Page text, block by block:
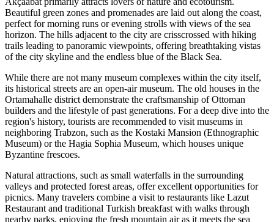
Beautiful green zones and promenades are laid out along the coast,
perfect for morning runs or evening strolls with views of the sea
horizon. The hills adjacent to the city are crisscrossed with hiking
trails leading to panoramic viewpoints, offering breathtaking vistas
of the city skyline and the endless blue of the Black Sea.
While there are not many museum complexes within the city itself,
its historical streets are an open-air museum. The old houses in the
Ortamahalle district demonstrate the craftsmanship of Ottoman
builders and the lifestyle of past generations. For a deep dive into the
region's history, tourists are recommended to visit museums in
neighboring Trabzon, such as the Kostaki Mansion (Ethnographic
Museum) or the Hagia Sophia Museum, which houses unique
Byzantine frescoes.
Natural attractions, such as small waterfalls in the surrounding
valleys and protected forest areas, offer excellent opportunities for
picnics. Many travelers combine a visit to restaurants like Lazut
Restaurant and traditional Turkish breakfast with walks through
nearby parks, enjoying the fresh mountain air as it meets the sea